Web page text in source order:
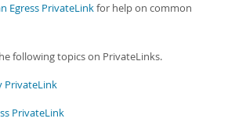
Egress PrivateLinkfor help on common
following topics on PrivateLinks.
PrivateLink
PrivateLink